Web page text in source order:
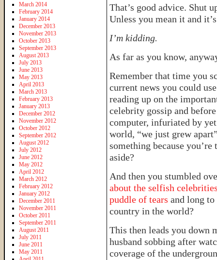
That’s good advice. Shut
Unless you mean it and
I’m kidding.
As far as you know,
Remember that time you
current news you could
reading up on the
celebrity gossip and
computer, infuriated by
world, “we just grew
something because
aside?
And then you stumbled
about the selfish
puddle of tears and long
country in the world?
This then leads you down
husband sobbing after
coverage of the
March 2014
February 2014
January 2014
December 2013
November 2013
October 2013
September 2013
August 2013
July 2013
June 2013
May 2013
April 2013
March 2013
February 2013
January 2013
December 2012
November 2012
October 2012
September 2012
August 2012
July 2012
June 2012
May 2012
April 2012
March 2012
February 2012
January 2012
December 2011
November 2011
October 2011
September 2011
August 2011
July 2011
June 2011
May 2011